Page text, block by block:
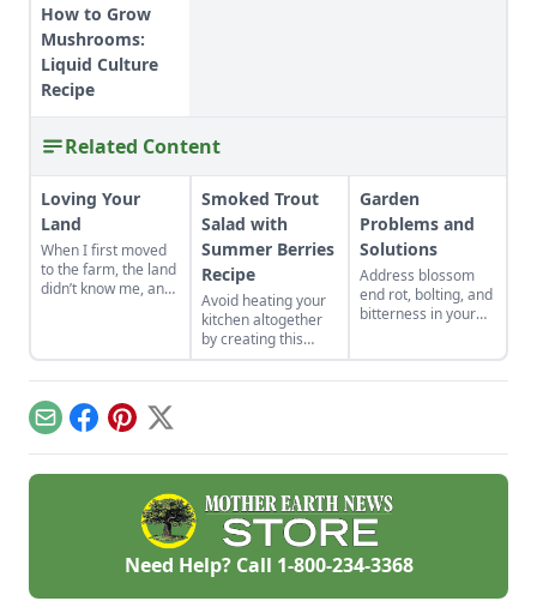
How to Grow
Mushrooms:
Liquid Culture
Recipe
Related Content
Loving Your
Land
When I first moved
to the farm, the land
didn’t know me, and
watched the farm
survive hard
seasons and flourish
during easy ones.
Smoked Trout
Salad with
Summer Berries
Recipe
Avoid heating your
kitchen altogether
by creating this
summertime salad,
full of fresh berries
Garden
Problems and
Solutions
Address blossom
end rot, bolting, and
bitterness in your
EmailFacebook
Pinterest
X
Need Help? Call 1-800-234-3368